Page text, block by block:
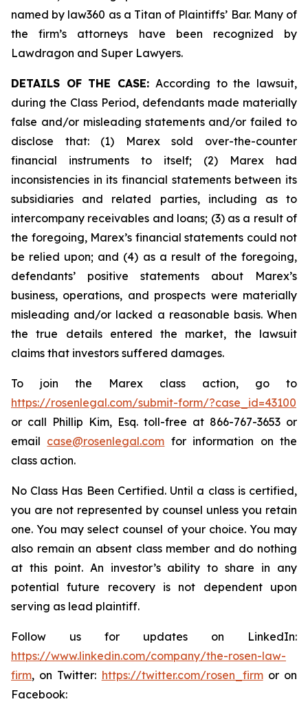
named by law360 as a Titan of Plaintiffs’ Bar. Many of
the firm’s attorneys have been recognized by
Lawdragon and Super Lawyers.
DETAILS OF THE CASE: According to the lawsuit,
during the Class Period, defendants made materially
false and/or misleading statements and/or failed to
disclose that: (1) Marex sold over-the-counter
financial instruments to itself; (2) Marex had
inconsistencies in its financial statements between its
subsidiaries and related parties, including as to
intercompany receivables and loans; (3) as a result of
the foregoing, Marex’s financial statements could not
be relied upon; and (4) as a result of the foregoing,
defendants’ positive statements about Marex’s
business, operations, and prospects were materially
misleading and/or lacked a reasonable basis. When
the true details entered the market, the lawsuit
claims that investors suffered damages.
To join the Marex class action, go to
https://rosenlegal.com/submit-form/?case_id=43100
or call Phillip Kim, Esq. toll-free at 866-767-3653 or
email case@rosenlegal.com for information on the
class action.
No Class Has Been Certified. Until a class is certified,
you are not represented by counsel unless you retain
one. You may select counsel of your choice. You may
also remain an absent class member and do nothing
at this point. An investor’s ability to share in any
potential future recovery is not dependent upon
serving as lead plaintiff.
Follow us for updates on LinkedIn:
https://www.linkedin.com/company/the-rosen-law-
firm, on Twitter: https://twitter.com/rosen_firmor on
Facebook: